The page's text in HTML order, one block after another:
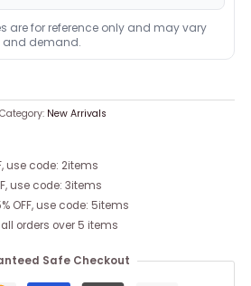
are for reference only and may vary
and demand.
Category: New Arrivals
use code: 2items
use code: 3items
OFF, use code: 5items
all orders over 5 items
Safe Checkout